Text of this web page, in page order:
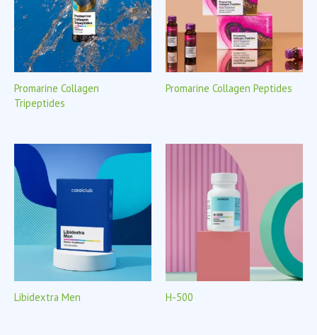
Promarine Collagen
Tripeptides
Promarine Collagen Peptides
Libidextra Men H-500